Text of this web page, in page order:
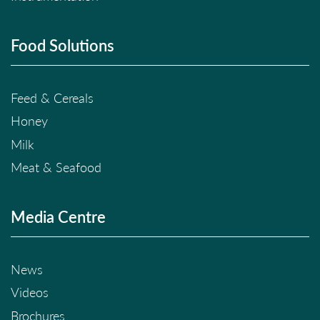
Food Solutions
Feed & Cereals
Honey
Milk
Meat & Seafood
Media Centre
News
Videos
Brochures